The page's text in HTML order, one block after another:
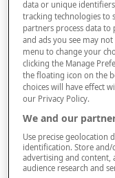
Size
Style
– +
Free standard
On orders over
data or unique
tracking technologies to
partners process data
and ads you see may
menu to change your
clicking the Manage
the floating icon on the
choices will have effect
our Privacy Policy.
We and our
Use precise geolocation
identification. Store and/
advertising and content,
audience research and